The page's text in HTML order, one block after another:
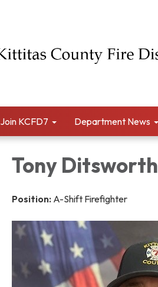
Join KCFD7 Department News
Tony Ditsworth
Position: A-Shift Firefighter